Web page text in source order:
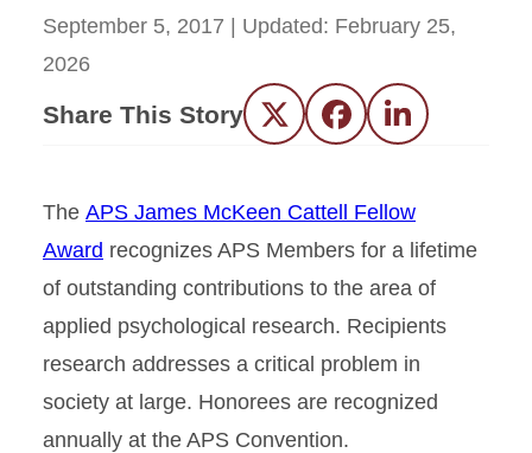
September 5, 2017 | Updated: February 25,
2026
Share This Story Twitter FacebookLinkedIn
The APS James McKeen Cattell Fellow
Award recognizes APS Members for a lifetime
of outstanding contributions to the area of
applied psychological research. Recipients
research addresses a critical problem in
society at large. Honorees are recognized
annually at the APS Convention.